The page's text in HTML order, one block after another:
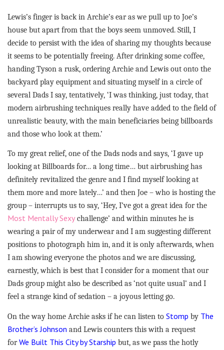
Lewis’s finger is back in Archie’s ear as we pull up to Joe’s
house but apart from that the boys seem unmoved. Still, I
decide to persist with the idea of sharing my thoughts because
it seems to be potentially freeing. After drinking some coffee,
handing Tyson a rusk, ordering Archie and Lewis out onto the
backyard play equipment and situating myself in a circle of
several Dads I say, tentatively, ‘I was thinking, just today, that
modern airbrushing techniques really have added to the field of
unrealistic beauty, with the main beneficiaries being billboards
and those who look at them.’
To my great relief, one of the Dads nods and says, ‘I gave up
looking at Billboards for… a long time… but airbrushing has
definitely revitalized the genre and I find myself looking at
them more and more lately…’ and then Joe – who is hosting the
group – interrupts us to say, ‘Hey, I’ve got a great idea for the
Most Mentally Sexy challenge’ and within minutes he is
wearing a pair of my underwear and I am suggesting different
positions to photograph him in, and it is only afterwards, when
I am showing everyone the photos and we are discussing,
earnestly, which is best that I consider for a moment that our
Dads group might also be described as ‘not quite usual’ and I
feel a strange kind of sedation – a joyous letting go.
On the way home Archie asks if he can listen to Stomp by The
Brother’s Johnson and Lewis counters this with a request
forWe Built This City by Starship but, as we pass the hotly